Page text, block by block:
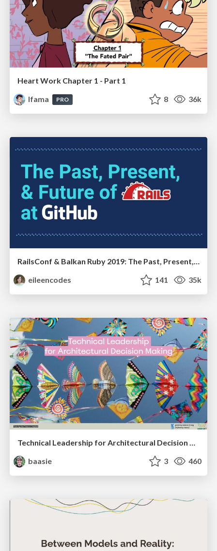
Heart Work Chapter 1 - Part 1
lfama
PRO 8 36k
RailsConf & Balkan Ruby 2019: The Past, Present, and Future of Rails at GitHub
eileencodes
141 35k
baasie
3 460